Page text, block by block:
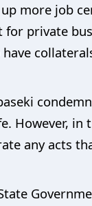
up more job
for private
However, in
any acts